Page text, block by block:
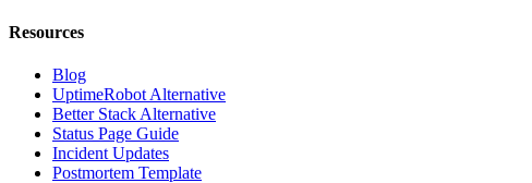
Resources
Blog
UptimeRobot Alternative
Better Stack Alternative
Status Page Guide
Incident Updates
Postmortem Template